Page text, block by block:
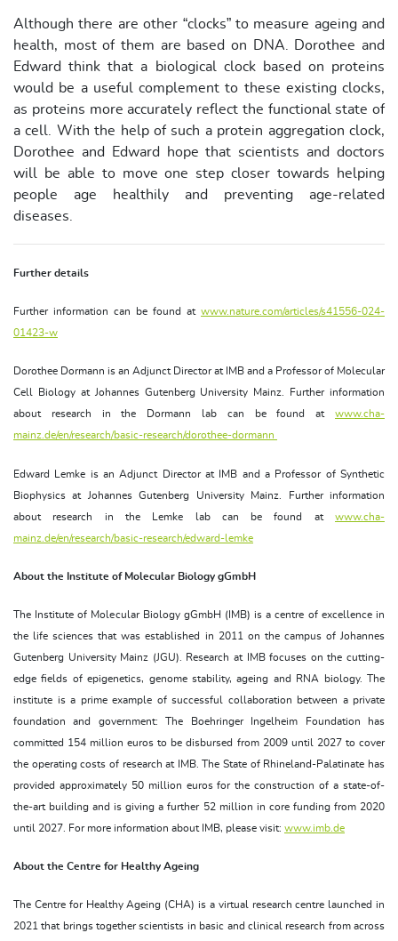
Although there are other “clocks” to measure ageing and
health, most of them are based on DNA. Dorothee and
Edward think that a biological clock based on proteins
would be a useful complement to these existing clocks,
as proteins more accurately reflect the functional state of
a cell. With the help of such a protein aggregation clock,
Dorothee and Edward hope that scientists and doctors
will be able to move one step closer towards helping
people age healthily and preventing age-related
diseases.
Further details
Further information can be found at www.nature.com/articles/s41556-024-
01423-w
Dorothee Dormann is an Adjunct Director at IMB and a Professor of Molecular
Cell Biology at Johannes Gutenberg University Mainz. Further information
about research in the Dormann lab can be found at www.cha-
mainz.de/en/research/basic-research/dorothee-dormann
Edward Lemke is an Adjunct Director at IMB and a Professor of Synthetic
Biophysics at Johannes Gutenberg University Mainz. Further information
about research in the Lemke lab can be found at www.cha-
mainz.de/en/research/basic-research/edward-lemke
About the Institute of Molecular Biology gGmbH
The Institute of Molecular Biology gGmbH (IMB) is a centre of excellence in
the life sciences that was established in 2011 on the campus of Johannes
Gutenberg University Mainz (JGU). Research at IMB focuses on the cutting-
edge fields of epigenetics, genome stability, ageing and RNA biology. The
institute is a prime example of successful collaboration between a private
foundation and government: The Boehringer Ingelheim Foundation has
committed 154 million euros to be disbursed from 2009 until 2027 to cover
the operating costs of research at IMB. The State of Rhineland-Palatinate has
provided approximately 50 million euros for the construction of a state-of-
the-art building and is giving a further 52 million in core funding from 2020
until 2027. For more information about IMB, please visit: www.imb.de
About the Centre for Healthy Ageing
The Centre for Healthy Ageing (CHA) is a virtual research centre launched in
2021 that brings together scientists in basic and clinical research from across